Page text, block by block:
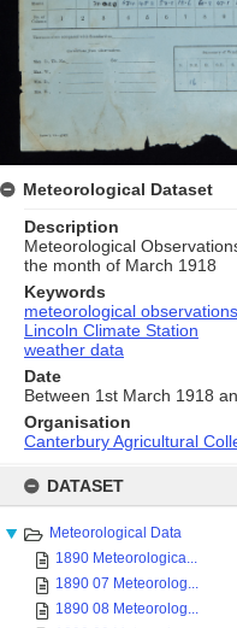
content
DATASET
Meteorological Data
1890 Meteorologica...
1890 07 Meteorolog...
1890 08 Meteorolog...
Meteorological Dataset
Description
Meteorological
the month of March 1918
Keywords
meteorological observations
Lincoln Climate Station
weather data
Date
Between 1st March 1918
Organisation
Canterbury Agricultural